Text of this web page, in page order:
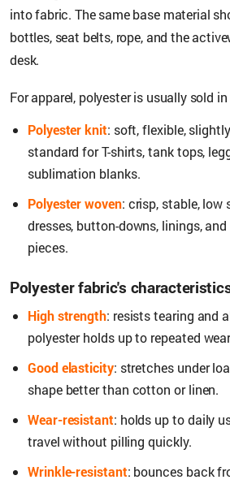
into fabric. The same base material
bottles, seat belts, rope, and the
desk.
For apparel, polyester is usually sold
Polyester knit: soft, flexible,
standard for T-shirts, tank tops,
sublimation blanks.
Polyester woven: crisp, stable, low
dresses, button-downs, linings,
pieces.
Polyester fabric's
High strength: resists tearing and
polyester holds up to repeated
Good elasticity: stretches under
shape better than cotton or linen.
Wear-resistant: holds up to daily
travel without pilling quickly.
Wrinkle-resistant: bounces back